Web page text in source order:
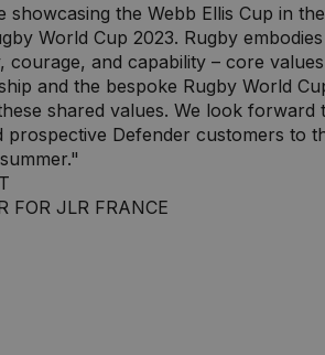
showcasing the Webb Ellis Cup in
World Cup 2023. Rugby embodies
courage, and capability – core
and the bespoke Rugby World
shared values. We look forward
prospective Defender customers to
FOR JLR FRANCE